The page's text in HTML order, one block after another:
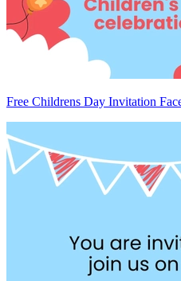
Free Childrens Day Invitation